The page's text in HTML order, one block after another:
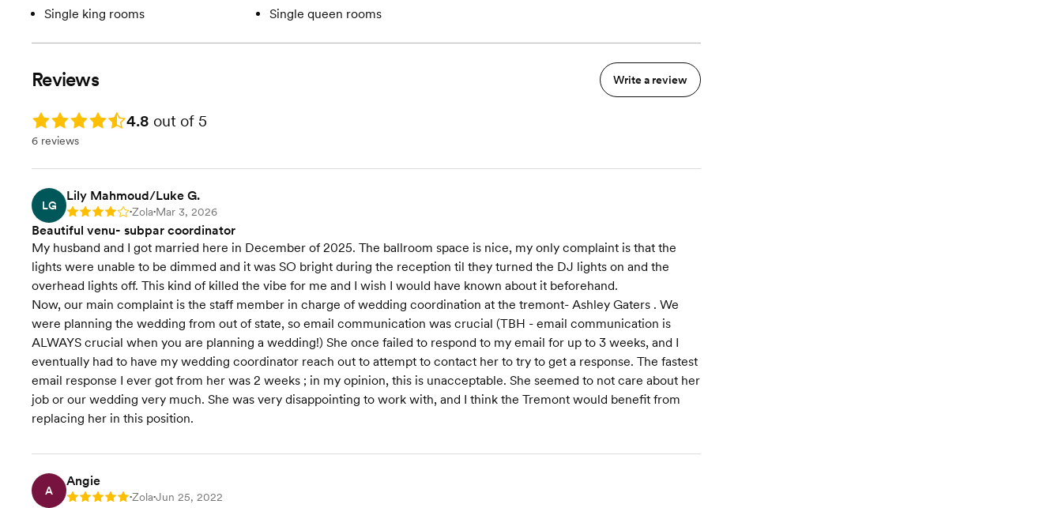
Single king rooms
Single queen rooms
Reviews Write a review
Rating: 4.8 4.8 out of 5
6 reviews
LG
Lily Mahmoud/Luke G.
Rating: 4 •Zola•Mar 3, 2026
Beautiful venu- subpar coordinator
My husband and I got married here in December of 2025. The ballroom space is nice, my only complaint is that the
lights were unable to be dimmed and it was SO bright during the reception til they turned the DJ lights on and the
overhead lights off. This kind of killed the vibe for me and I wish I would have known about it beforehand.
Now, our main complaint is the staff member in charge of wedding coordination at the tremont- Ashley Gaters . We
were planning the wedding from out of state, so email communication was crucial (TBH - email communication is
ALWAYS crucial when you are planning a wedding!) She once failed to respond to my email for up to 3 weeks, and I
eventually had to have my wedding coordinator reach out to attempt to contact her to try to get a response. The fastest
email response I ever got from her was 2 weeks ; in my opinion, this is unacceptable. She seemed to not care about her
job or our wedding very much. She was very disappointing to work with, and I think the Tremont would benefit from
replacing her in this position.
A
Angie
Rating: 5 •Zola•Jun 25, 2022